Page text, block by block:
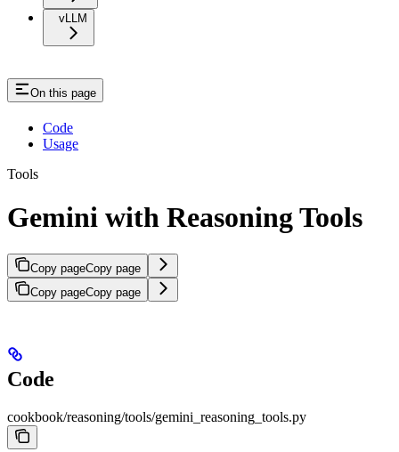
vLLM
On this page
Code
Usage
Tools
Gemini with Reasoning Tools
Copy pageCopy page
Copy pageCopy page
Code
cookbook/reasoning/tools/gemini_reasoning_tools.py